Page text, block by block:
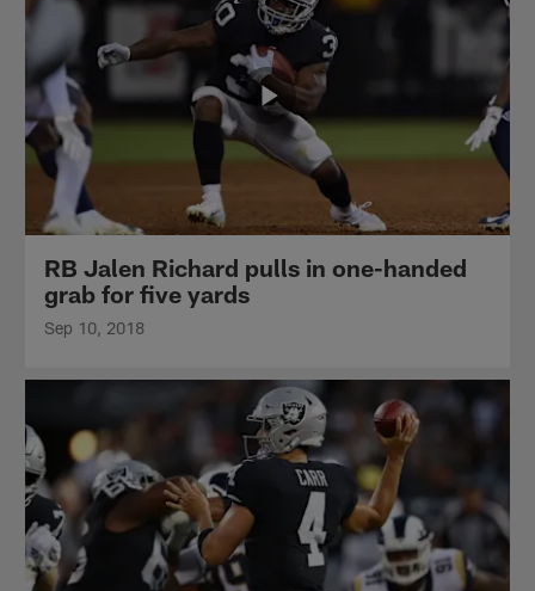
RB Jalen Richard pulls in one-handed
grab for five yards
Sep 10, 2018